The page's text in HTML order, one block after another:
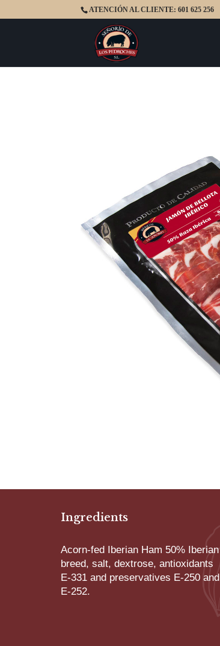
ATENCIÓN AL CLIENTE: 601 625 256
Ingredients
Acorn-fed Iberian Ham 50% Iberian
breed, salt, dextrose, antioxidants
E-331 and preservatives E-250 and
E-252.